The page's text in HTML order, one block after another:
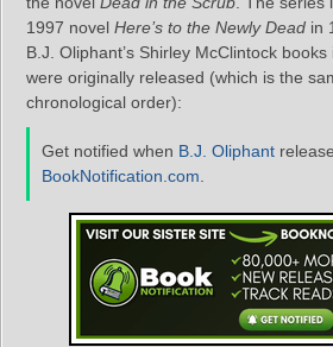
1997 novel Here’s to the Newly Dead in
B.J. Oliphant’s Shirley McClintock
were originally released (which is the
chronological order):
Get notified when B.J. Oliphant
BookNotification.com